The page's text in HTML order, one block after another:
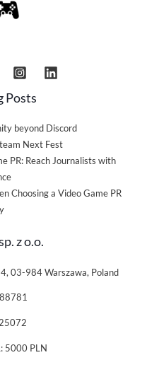
Posts
beyond Discord
Next Fest
PR: Reach Journalists with
Choosing a Video Game PR
z o.o.
03-984 Warszawa, Poland
5000 PLN